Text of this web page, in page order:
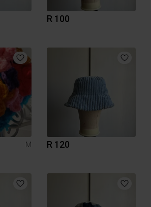
R 100
M
R 120